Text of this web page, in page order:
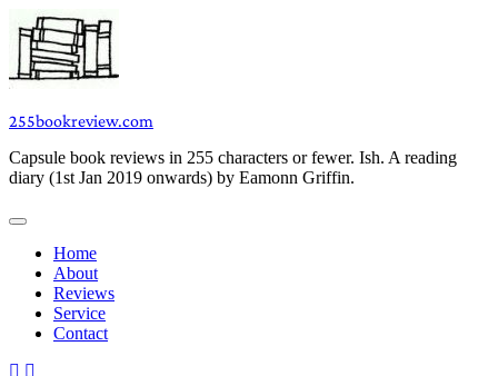
Skip
to
content
255bookreview.com
Capsule book reviews in 255 characters or fewer. Ish. A reading
diary (1st Jan 2019 onwards) by Eamonn Griffin.
Home
About
Reviews
Service
Contact